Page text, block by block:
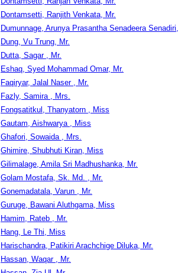
Dontamsetti, Ranjith Venkata, Mr.
Dumunnage, Arunya Prasantha Senadeera
Dung, Vu Trung, Mr.
Dutta, Sagar , Mr.
Eshaq, Syed Mohammad Omar, Mr.
Faqiryar, Jalal Naser , Mr.
Fazly, Samira , Mrs.
Fongsatitkul, Thanyatorn , Miss
Gautam, Aishwarya , Miss
Ghafori, Sowaida , Mrs.
Ghimire, Shubhuti Kiran, Miss
Gilimalage, Amila Sri Madhushanka, Mr.
Golam Mostafa, Sk. Md. , Mr.
Gonemadatala, Varun , Mr.
Guruge, Bawani Aluthgama, Miss
Hamim, Rateb , Mr.
Hang, Le Thi, Miss
Harischandra, Patikiri Arachchige Diluka, Mr.
Hassan, Waqar , Mr.